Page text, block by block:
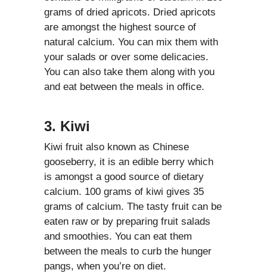
grams of dried apricots. Dried apricots
are amongst the highest source of
natural calcium. You can mix them with
your salads or over some delicacies.
You can also take them along with you
and eat between the meals in office.
3. Kiwi
Kiwi fruit also known as Chinese
gooseberry, it is an edible berry which
is amongst a good source of dietary
calcium. 100 grams of kiwi gives 35
grams of calcium. The tasty fruit can be
eaten raw or by preparing fruit salads
and smoothies. You can eat them
between the meals to curb the hunger
pangs, when you’re on diet.